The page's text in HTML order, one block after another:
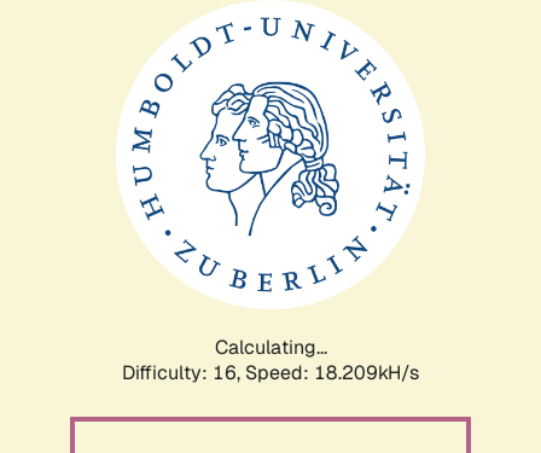
Calculating...
Difficulty: 16, Speed: 18.209kH/s